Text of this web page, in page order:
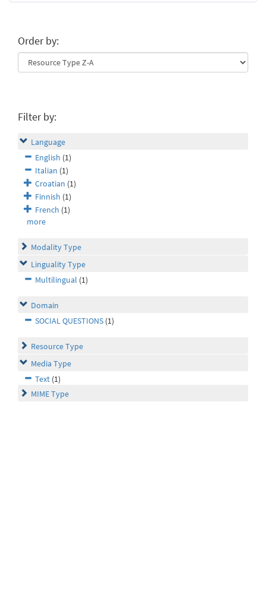
Order by:
Filter by:
Language
English (1)
Italian (1)
Croatian (1)
Finnish (1)
French (1)
more
Modality Type
Linguality Type
Multilingual (1)
Domain
SOCIAL QUESTIONS (1)
Resource Type
Media Type
Text (1)
MIME Type